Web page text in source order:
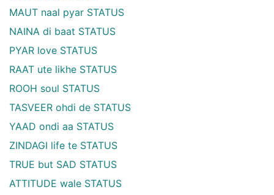
MAUT naal pyar STATUS
NAINA di baat STATUS
PYAR love STATUS
RAAT ute likhe STATUS
ROOH soul STATUS
TASVEER ohdi de STATUS
YAAD ondi aa STATUS
ZINDAGI life te STATUS
TRUE but SAD STATUS
ATTITUDE wale STATUS